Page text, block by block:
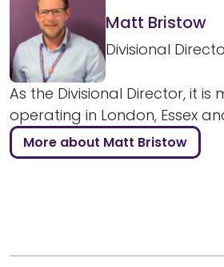
Matt Bristow
Divisional
As the Divisional Director, it
operating in London, Essex
More about Matt Bristow